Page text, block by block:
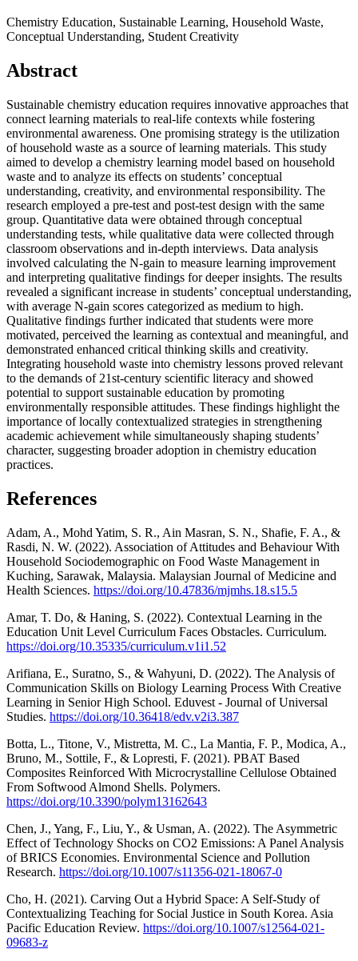
Chemistry Education, Sustainable Learning, Household Waste,
Conceptual Understanding, Student Creativity
Abstract
Sustainable chemistry education requires innovative approaches that
connect learning materials to real-life contexts while fostering
environmental awareness. One promising strategy is the utilization
of household waste as a source of learning materials. This study
aimed to develop a chemistry learning model based on household
waste and to analyze its effects on students’ conceptual
understanding, creativity, and environmental responsibility. The
research employed a pre-test and post-test design with the same
group. Quantitative data were obtained through conceptual
understanding tests, while qualitative data were collected through
classroom observations and in-depth interviews. Data analysis
involved calculating the N-gain to measure learning improvement
and interpreting qualitative findings for deeper insights. The results
revealed a significant increase in students’ conceptual understanding,
with average N-gain scores categorized as medium to high.
Qualitative findings further indicated that students were more
motivated, perceived the learning as contextual and meaningful, and
demonstrated enhanced critical thinking skills and creativity.
Integrating household waste into chemistry lessons proved relevant
to the demands of 21st-century scientific literacy and showed
potential to support sustainable education by promoting
environmentally responsible attitudes. These findings highlight the
importance of locally contextualized strategies in strengthening
academic achievement while simultaneously shaping students’
character, suggesting broader adoption in chemistry education
practices.
References
Adam, A., Mohd Yatim, S. R., Ain Masran, S. N., Shafie, F. A., &
Rasdi, N. W. (2022). Association of Attitudes and Behaviour With
Household Sociodemographic on Food Waste Management in
Kuching, Sarawak, Malaysia. Malaysian Journal of Medicine and
Health Sciences. https://doi.org/10.47836/mjmhs.18.s15.5
Amar, T. Do, & Haning, S. (2022). Contextual Learning in the
Education Unit Level Curriculum Faces Obstacles. Curriculum.
https://doi.org/10.35335/curriculum.v1i1.52
Arifiana, E., Suratno, S., & Wahyuni, D. (2022). The Analysis of
Communication Skills on Biology Learning Process With Creative
Learning in Senior High School. Eduvest - Journal of Universal
Studies. https://doi.org/10.36418/edv.v2i3.387
Botta, L., Titone, V., Mistretta, M. C., La Mantia, F. P., Modica, A.,
Bruno, M., Sottile, F., & Lopresti, F. (2021). PBAT Based
Composites Reinforced With Microcrystalline Cellulose Obtained
From Softwood Almond Shells. Polymers.
https://doi.org/10.3390/polym13162643
Chen, J., Yang, F., Liu, Y., & Usman, A. (2022). The Asymmetric
Effect of Technology Shocks on CO2 Emissions: A Panel Analysis
of BRICS Economies. Environmental Science and Pollution
Research. https://doi.org/10.1007/s11356-021-18067-0
Cho, H. (2021). Carving Out a Hybrid Space: A Self-Study of
Contextualizing Teaching for Social Justice in South Korea. Asia
Pacific Education Review. https://doi.org/10.1007/s12564-021-
09683-z